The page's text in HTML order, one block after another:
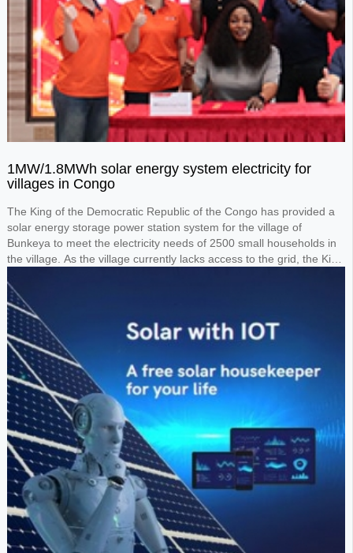
1MW/1.8MWh solar energy system electricity for
villages in Congo
The King of the Democratic Republic of the Congo has provided a
solar energy storage power station system for the village of
Bunkeya to meet the electricity needs of 2500 small households in
the village. As the village currently lacks access to the grid, the King
1.8MWh lithium battery storage system to power the entire village.